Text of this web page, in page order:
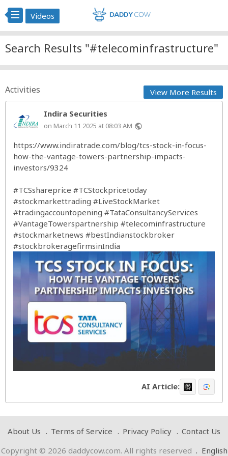
Videos
Search Results "#telecominfrastructure"
Activities View More Results
Indira Securities
on March 11 2025 at 08:03 AM public
https://www.indiratrade.com/blog/tcs-stock-in-focus-
how-the-vantage-towers-partnership-impacts-
investors/9324
#TCSshareprice #TCStockpricetoday
#stockmarkettrading #LiveStockMarket
#tradingaccountopening #TataConsultancyServices
#VantageTowerspartnership #telecominfrastructure
#stockmarketnews #bestIndianstockbroker
#stockbrokeragefirmsinIndia
AI Article:
About Us Terms of Service Privacy Policy
Contact Us
Copyright © 2026 daddycow.com. All rights reserved . English